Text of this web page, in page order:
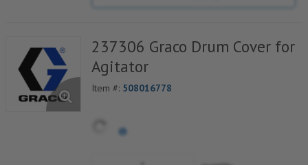
237306 Graco Drum Cover for
Agitator
Item #: 508016778